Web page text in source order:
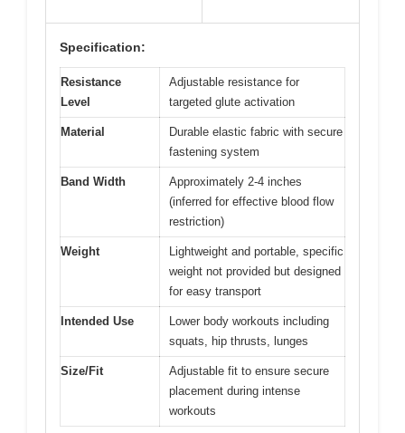
Specification:
Resistance
Level
Adjustable resistance for
targeted glute activation
Material
Durable elastic fabric with secure
fastening system
Band Width
Approximately 2-4 inches
(inferred for effective blood flow
restriction)
Weight
Lightweight and portable, specific
weight not provided but designed
for easy transport
Intended Use
Lower body workouts including
squats, hip thrusts, lunges
Size/Fit
Adjustable fit to ensure secure
placement during intense
workouts